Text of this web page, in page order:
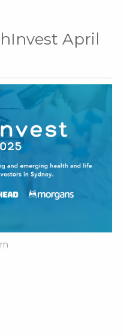
April